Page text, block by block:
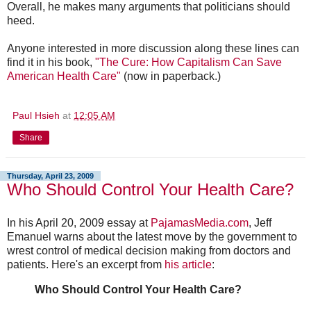
Overall, he makes many arguments that politicians should
heed.
Anyone interested in more discussion along these lines can
find it in his book, "The Cure: How Capitalism Can Save
American Health Care" (now in paperback.)
Paul Hsieh at 12:05 AM
Share
Thursday, April 23, 2009
Who Should Control Your Health Care?
In his April 20, 2009 essay at PajamasMedia.com, Jeff
Emanuel warns about the latest move by the government to
wrest control of medical decision making from doctors and
patients. Here's an excerpt from his article:
Who Should Control Your Health Care?